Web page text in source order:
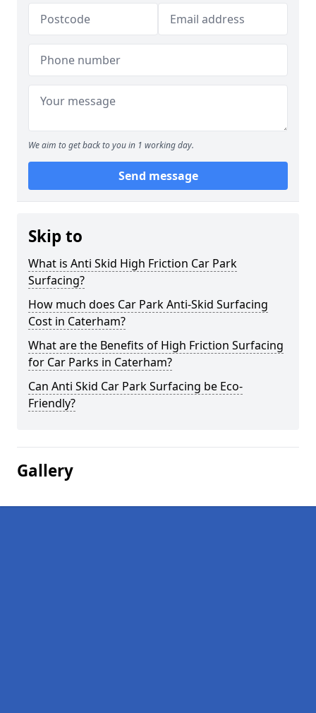
We aim to get back to you in 1 working day.
Send message
Skip to
What is Anti Skid High Friction Car Park
Surfacing?
How much does Car Park Anti-Skid Surfacing
Cost in Caterham?
What are the Benefits of High Friction Surfacing
for Car Parks in Caterham?
Can Anti Skid Car Park Surfacing be Eco-
Friendly?
Gallery